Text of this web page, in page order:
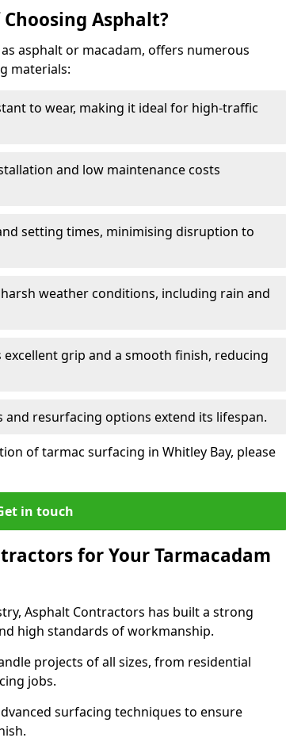
Asphalt?
asphalt or macadam, offers numerous
materials:
to wear, making it ideal for high-traffic
and low maintenance costs
setting times, minimising disruption to
weather conditions, including rain and
excellent grip and a smooth finish, reducing
and resurfacing options extend its lifespan.
of tarmac surfacing in Whitley Bay, please
in touch
for Your Tarmacadam
Asphalt Contractors has built a strong
high standards of workmanship.
projects of all sizes, from residential
jobs.
surfacing techniques to ensure